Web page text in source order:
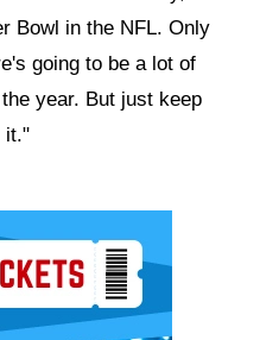
Bowl in the NFL. Only
going to be a lot of
year. But just keep
it."